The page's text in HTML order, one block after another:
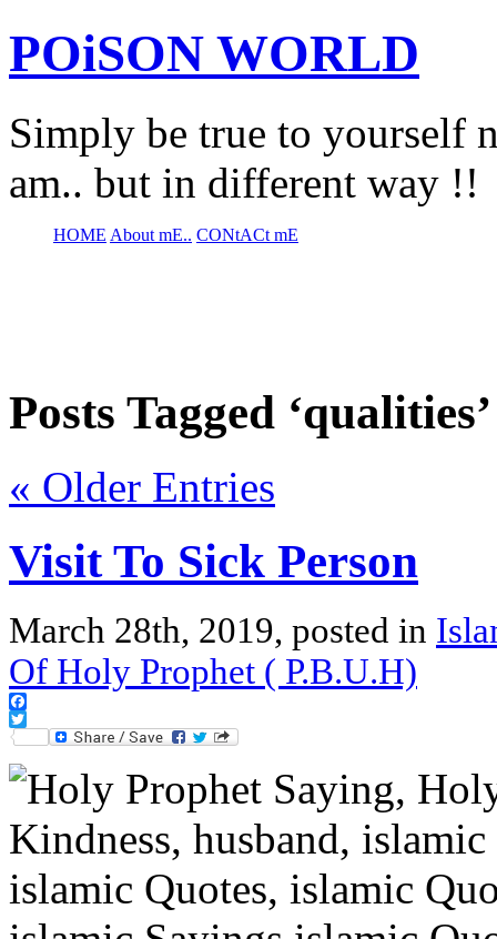
POiSON WORLD
Simply be true to yourself
am.. but in different way !!
HOME About mE.. CONtACt mE
Posts Tagged ‘qualities’
« Older Entries
Visit To Sick Person
March 28th, 2019, posted in
Of Holy Prophet ( P.B.U.H)
Facebook
Twitter